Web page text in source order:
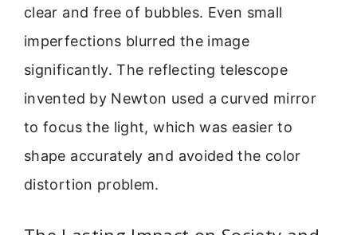
clear and free of bubbles. Even small
imperfections blurred the image
significantly. The reflecting telescope
invented by Newton used a curved mirror
to focus the light, which was easier to
shape accurately and avoided the color
distortion problem.